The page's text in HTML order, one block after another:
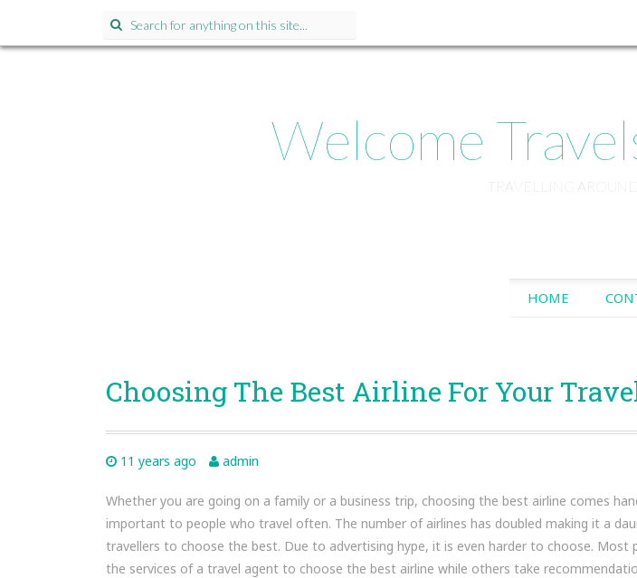
Search
for:
Welcome
TRAVELLING
SKIP
HOME
Choosing The Best Airline For Your
11 years ago admin
Whether you are going on a family or a business trip, choosing the best airline comes
important to people who travel often. The number of airlines has doubled making it a
travellers to choose the best. Due to advertising hype, it is even harder to choose. Most
the services of a travel agent to choose the best airline while others take